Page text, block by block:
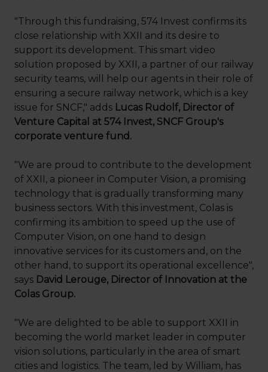
"Through this fundraising, 574 Invest confirms its
close relationship with XXII and its desire to
support its development. This smart video
solution proposed by XXII, a partner of our railway
security teams, will help our agents in their role of
ensuring a secure railway network, which is a key
issue for SNCF," adds Lucas Rudolf, Director of
Venture Capital at 574 Invest, SNCF Group's
corporate venture fund.
"We are proud to contribute to the development
of XXII, a pioneer in Computer Vision, a promising
technology that is gradually transforming many
business sectors. With this investment, Colas is
confirming its ambition to speed up the use of
Computer Vision, on one hand to design
innovative services for its customers and, on the
other hand, to support its operational excellence",
says David Lerouge, Director of Innovation at the
Colas Group.
"We are delighted to be able to support XXII in
becoming the world market leader in computer
vision solutions, particularly in the area of smart
cities and logistics. The team, led by William, has